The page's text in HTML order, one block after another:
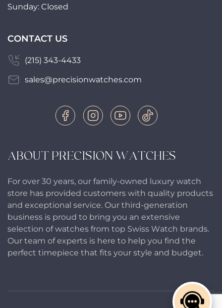
ABOUT PRECISION WATCHES
For over 30 years, our family-owned luxury watch
store has provided customers with quality products
and exceptional service. Our third-generation
business is proud to bring you an extensive
selection of watches from top Swiss Watch brands.
Our team of experts is here to help you find the
perfect timepiece that fits your style and budget.
Sunday: Closed
CONTACT US
(215) 343-4433
sales@precisionwatches.com